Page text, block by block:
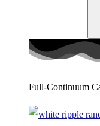
Full-Continuum